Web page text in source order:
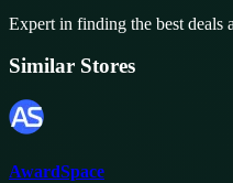
Expert in finding the best deals
Similar Stores
AwardSpace